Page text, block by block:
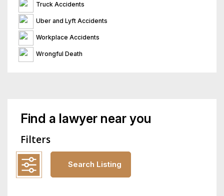
Truck Accidents
Uber and Lyft Accidents
Workplace Accidents
Wrongful Death
Find a lawyer near you
Filters
Search Listing